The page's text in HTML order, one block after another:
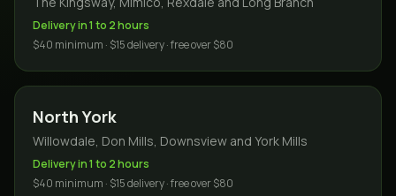
Delivery in 1 to 2 hours
$40 minimum · $15 delivery · free over $80
North York
Willowdale, Don Mills, Downsview and York Mills
Delivery in 1 to 2 hours
$40 minimum · $15 delivery · free over $80